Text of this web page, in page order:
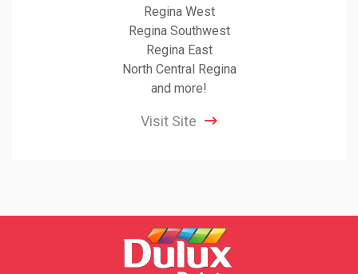
Regina West
Regina Southwest
Regina East
North Central Regina
and more!
Visit Site